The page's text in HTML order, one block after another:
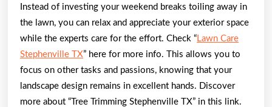
Instead of investing your weekend breaks toiling away in
the lawn, you can relax and appreciate your exterior space
while the experts care for the effort. Check “ Lawn Care
Stephenville TX” here for more info. This allows you to
focus on other tasks and passions, knowing that your
landscape design remains in excellent hands. Discover
more about “Tree Trimming Stephenville TX” in this link.